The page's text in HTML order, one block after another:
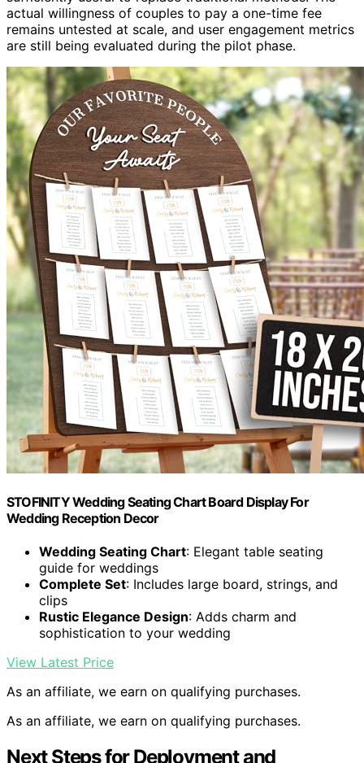
actual willingness of couples to pay a one-time fee
remains untested at scale, and user engagement metrics
are still being evaluated during the pilot phase.
STOFINITY Wedding Seating Chart Board Display For
Wedding Reception Decor
Wedding Seating Chart: Elegant table seating
guide for weddings
Complete Set: Includes large board, strings, and
clips
Rustic Elegance Design: Adds charm and
sophistication to your wedding
View Latest Price
As an affiliate, we earn on qualifying purchases.
As an affiliate, we earn on qualifying purchases.
Next Steps for Deployment and